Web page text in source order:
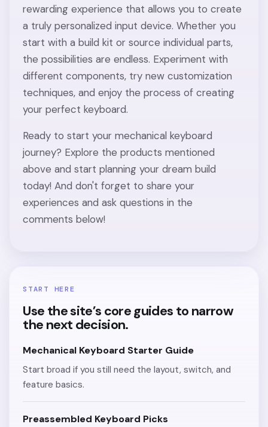
rewarding experience that allows you to create
a truly personalized input device. Whether you
start with a build kit or source individual parts,
the possibilities are endless. Experiment with
different components, try new customization
techniques, and enjoy the process of creating
your perfect keyboard.
Ready to start your mechanical keyboard
journey? Explore the products mentioned
above and start planning your dream build
today! And don't forget to share your
experiences and ask questions in the
comments below!
START HERE
Use the site’s core guides to narrow
the next decision.
Mechanical Keyboard Starter Guide
Start broad if you still need the layout, switch, and
feature basics.
Preassembled Keyboard Picks